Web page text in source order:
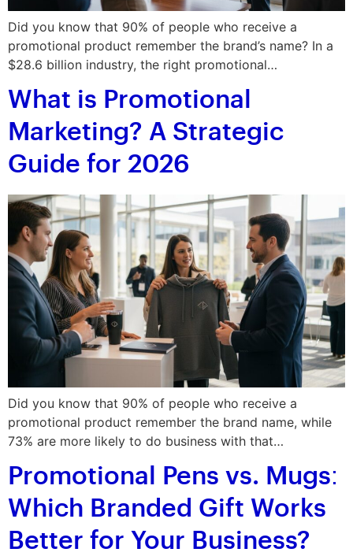
Did you know that 90% of people who receive a
promotional product remember the brand’s name? In a
$28.6 billion industry, the right promotional…
What is Promotional
Marketing? A Strategic
Guide for 2026
Did you know that 90% of people who receive a
promotional product remember the brand name, while
73% are more likely to do business with that…
Promotional Pens vs. Mugs:
Which Branded Gift Works
Better for Your Business?